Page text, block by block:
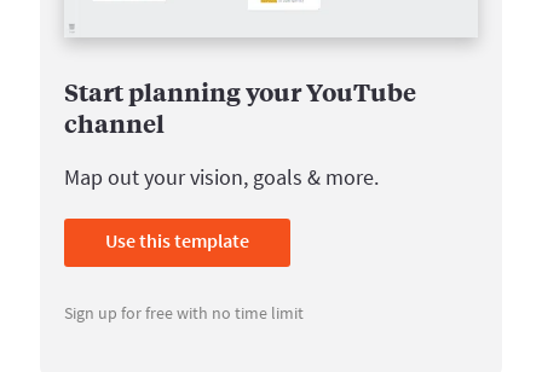
Start planning your YouTube
channel
Map out your vision, goals & more.
Use this template
Sign up for free with no time limit